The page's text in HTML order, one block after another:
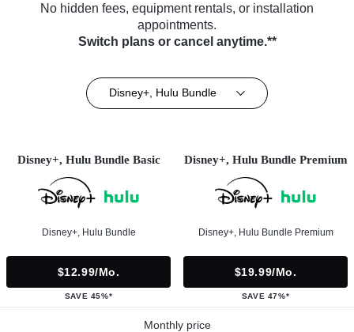
No hidden fees, equipment rentals, or installation
appointments.
Switch plans or cancel anytime.**
Disney+, Hulu Bundle
Disney+, Hulu Bundle Basic
Disney+, Hulu Bundle
$12.99/mo.
SAVE 45%*
Disney+, Hulu Bundle Premium
Disney+, Hulu Bundle Premium
$19.99/mo.
SAVE 47%*
Monthly price